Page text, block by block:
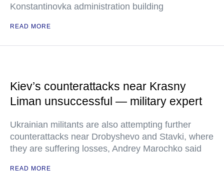
Konstantinovka administration building
READ MORE
Kiev’s counterattacks near Krasny
Liman unsuccessful — military expert
Ukrainian militants are also attempting further
counterattacks near Drobyshevo and Stavki, where
they are suffering losses, Andrey Marochko said
READ MORE